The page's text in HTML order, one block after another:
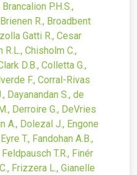
P.H.S.,
R., Broadbent
Gatti R., Cesar
R.L., Chisholm C.,
D.B., Colletta G.,
F., Corral-Rivas
Dayanandan S., de
Derroire G., DeVries
A., Dolezal J., Engone
T., Fandohan A.B.,
T.R., Finér
Frizzera L., Gianelle